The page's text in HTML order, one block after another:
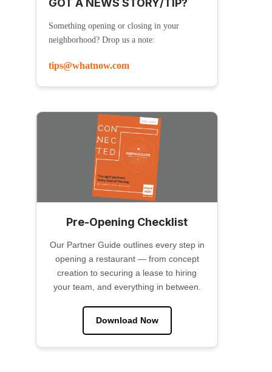
GOT A NEWS STORY/TIP?
Something opening or closing in your
neighborhood? Drop us a note:
tips@whatnow.com
Pre-Opening Checklist
Our Partner Guide outlines every step in
opening a restaurant — from concept
creation to securing a lease to hiring
your team, and everything in between.
Download Now